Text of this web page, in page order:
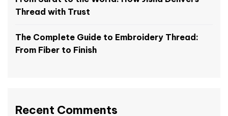
Thread with Trust
The Complete Guide to Embroidery Thread:
From Fiber to Finish
Recent Comments